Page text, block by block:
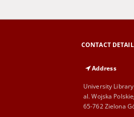
CONTACT
Address
University Library
al. Wojska
65-762 Zielona